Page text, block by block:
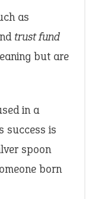
as
trust fund
but are
in a
success is
spoon
born